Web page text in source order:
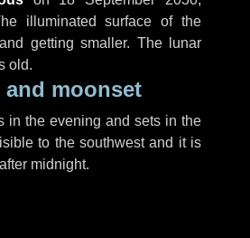
illuminated surface of the
getting smaller. The lunar
old.
and moonset
in the evening and sets in the
to the southwest and it is
midnight.